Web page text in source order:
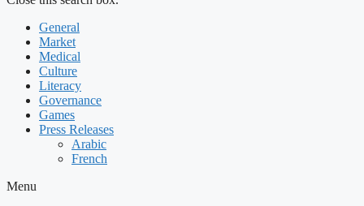
General
Market
Medical
Culture
Literacy
Governance
Games
Press Releases
Arabic
French
Menu